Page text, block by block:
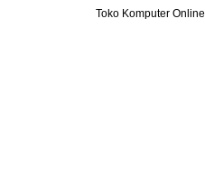
Toko Komputer Online